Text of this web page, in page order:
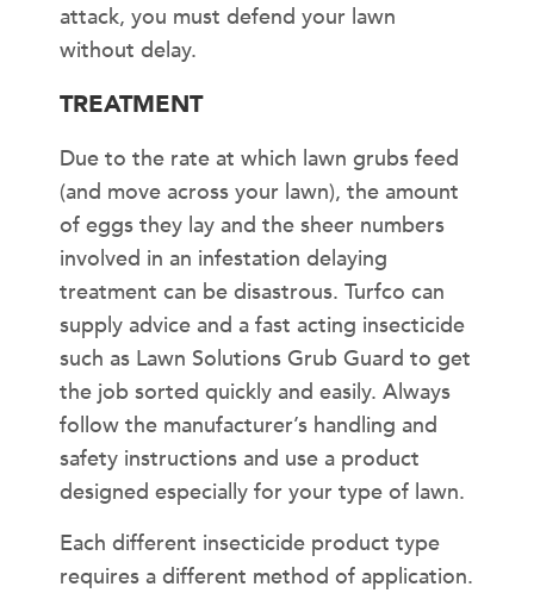
attack, you must defend your lawn
without delay.
TREATMENT
Due to the rate at which lawn grubs feed
(and move across your lawn), the amount
of eggs they lay and the sheer numbers
involved in an infestation delaying
treatment can be disastrous. Turfco can
supply advice and a fast acting insecticide
such as Lawn Solutions Grub Guard to get
the job sorted quickly and easily. Always
follow the manufacturer’s handling and
safety instructions and use a product
designed especially for your type of lawn.
Each different insecticide product type
requires a different method of application.